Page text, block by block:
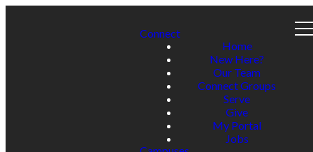
Connect
Home
New Here?
Our Team
Connect Groups
Serve
Give
My Portal
Jobs